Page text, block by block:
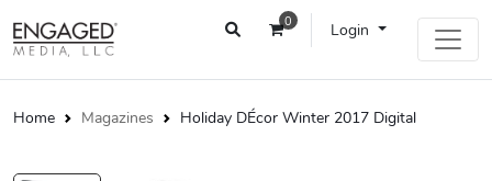
0 Login
Home Magazines Holiday DÉcor Winter 2017 Digital